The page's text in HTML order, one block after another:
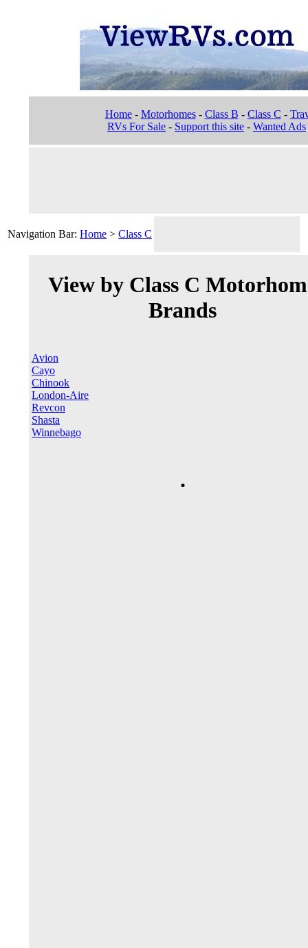
Home- Motorhomes- Class B - Class C -
RVs For Sale - Support this site - Wanted Ads
Navigation Bar: Home > Class C
View by Class C
Brands
Avion
Cayo
Chinook
London-Aire
Revcon
Shasta
Winnebago
.